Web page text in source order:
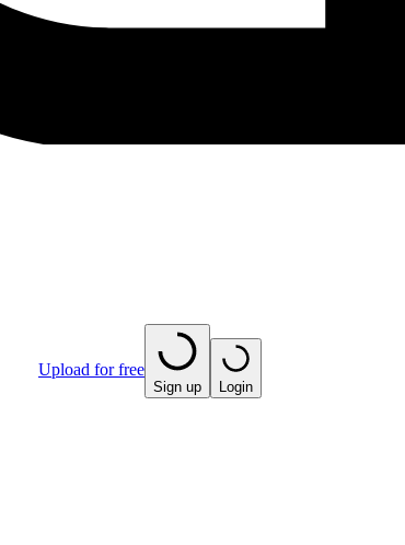
Upload for free
Sign up Login